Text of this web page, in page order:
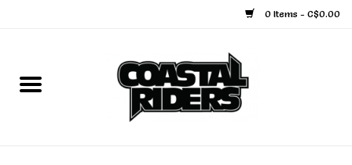
0 Items - C$0.00
Home